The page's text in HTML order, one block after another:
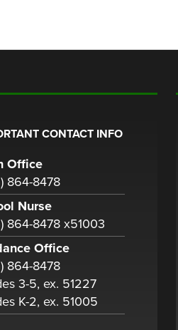
CONTACT INFO
Office
864-8478
Nurse
864-8478 x51003
Office
864-8478
3-5, ex. 51227
K-2, ex. 51005